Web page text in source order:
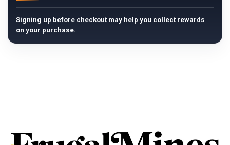
Signing up before checkout may help you collect rewards
on your purchase.